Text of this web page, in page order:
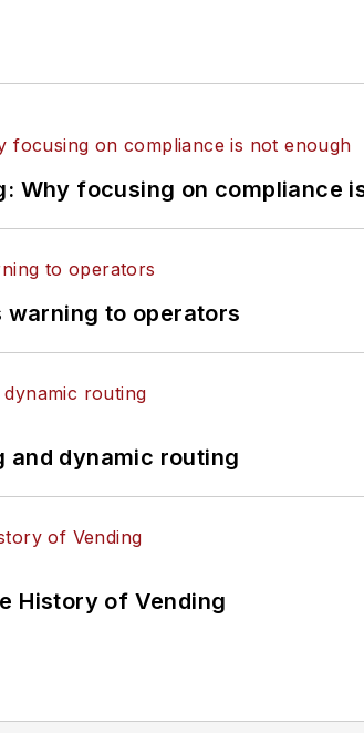
Why focusing on compliance
warning to operators
and dynamic routing
History of Vending